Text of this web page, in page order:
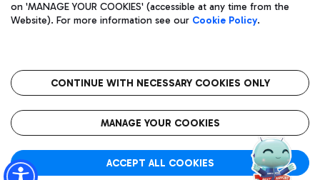
Wine & Bubbles Bar
Get to the airport hassle-free with the fixed-rate taxi service.
Restaurants
Rome Fiumicino Airport map
Privacy policy
Legal notices
Roma FCO
The starred airport
on 'MANAGE YOUR COOKIES' (accessible at any time from the
Website). For more information see our Cookie Policy.
CONTINUE WITH NECESSARY COOKIES ONLY
MANAGE YOUR COOKIES
ACCEPT ALL COOKIES